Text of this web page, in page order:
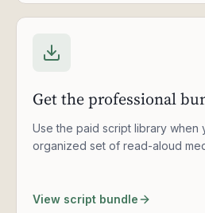
Get the professional
Use the paid script library when
organized set of read-aloud
View script bundle